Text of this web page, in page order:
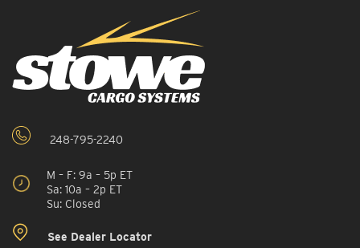
248-795-2240
M – F: 9a – 5p ET
Sa: 10a – 2p ET
Su: Closed
See Dealer Locator